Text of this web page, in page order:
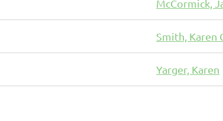
McCormick,
Smith, Karen
Yarger, Karen